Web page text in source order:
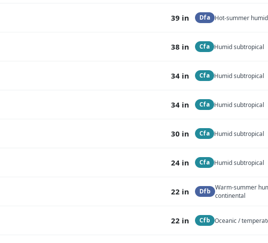
39 in Dfa Hot-summer
38 in Cfa Humid subtropical
34 in Cfa Humid subtropical
34 in Cfa Humid subtropical
30 in Cfa Humid subtropical
24 in Cfa Humid subtropical
22 in Dfb
Warm-summer
continental
22 in Cfb Oceanic /